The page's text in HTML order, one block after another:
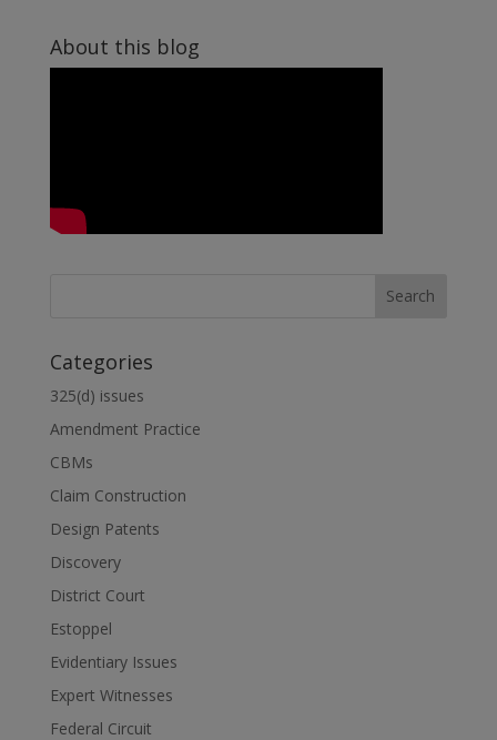
e
dI
About this blog
Categories
325(d) issues
Amendment Practice
CBMs
Claim Construction
Design Patents
Discovery
District Court
Estoppel
Evidentiary Issues
Expert Witnesses
Federal Circuit